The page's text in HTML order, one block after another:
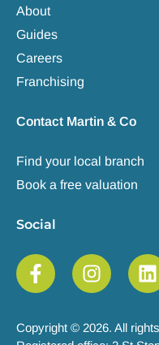
About
Guides
Careers
Franchising
Contact Martin & Co
Find your local branch
Book a free valuation
Social
Copyright © 2026. All